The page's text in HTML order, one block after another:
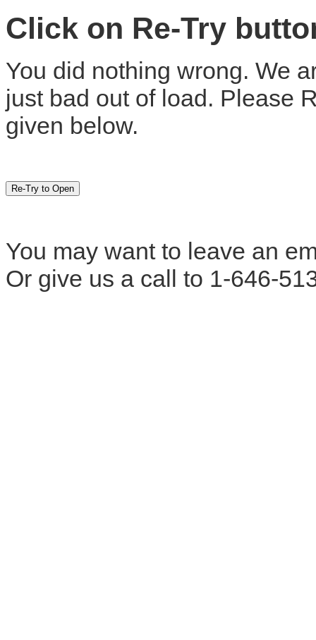
Click on Re-Try
You did nothing wrong. We
just bad out of load. Please
given below.
You may want to leave an
Or give us a call to 1-646-